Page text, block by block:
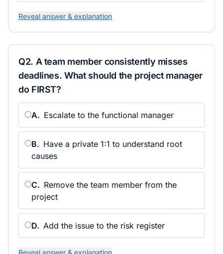
Reveal answer & explanation
Q2. A team member consistently misses
deadlines. What should the project manager
do FIRST?
A. Escalate to the functional manager
B. Have a private 1:1 to understand root
causes
C. Remove the team member from the
project
D. Add the issue to the risk register
Reveal answer & explanation